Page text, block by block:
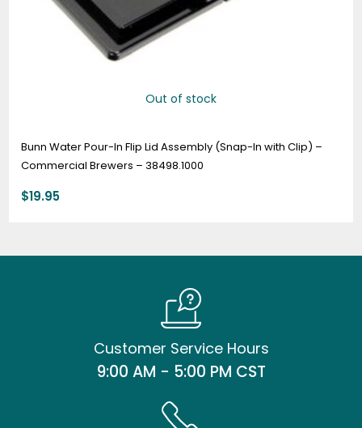
Out of stock
Bunn Water Pour-In Flip Lid Assembly (Snap-In with Clip) –
Commercial Brewers – 38498.1000
$19.95
Customer Service Hours
9:00 AM - 5:00 PM CST